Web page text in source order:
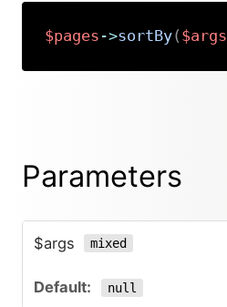
$pages ->sortBy( $args
Parameters
$args mixed
null